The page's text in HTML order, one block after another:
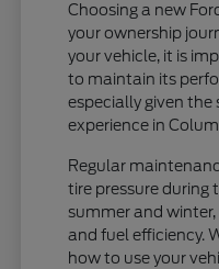
Choosing a new
your ownership
your vehicle, it is
to maintain its
especially given
experience in
Regular
tire pressure during
summer and
and fuel efficiency.
how to use your